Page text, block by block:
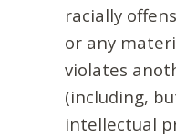
racially
or any
violates
(including,
intellectual